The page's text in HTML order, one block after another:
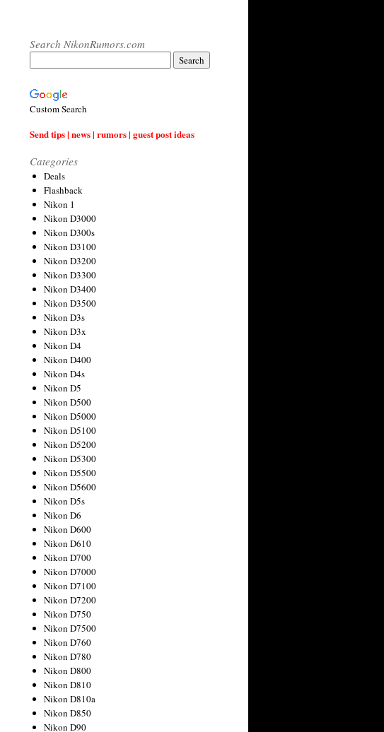
Search NikonRumors.com
Custom Search
Send tips | news | rumors | guest post ideas
Categories
Deals
Flashback
Nikon 1
Nikon D3000
Nikon D300s
Nikon D3100
Nikon D3200
Nikon D3300
Nikon D3400
Nikon D3500
Nikon D3s
Nikon D3x
Nikon D4
Nikon D400
Nikon D4s
Nikon D5
Nikon D500
Nikon D5000
Nikon D5100
Nikon D5200
Nikon D5300
Nikon D5500
Nikon D5600
Nikon D5s
Nikon D6
Nikon D600
Nikon D610
Nikon D700
Nikon D7000
Nikon D7100
Nikon D7200
Nikon D750
Nikon D7500
Nikon D760
Nikon D780
Nikon D800
Nikon D810
Nikon D810a
Nikon D850
Nikon D90